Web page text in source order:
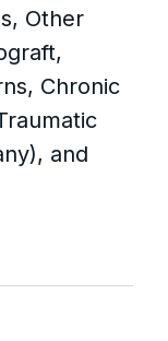
Other
Chronic
and